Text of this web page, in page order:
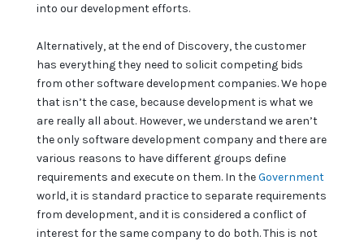
into our development efforts.
Alternatively, at the end of Discovery, the customer
has everything they need to solicit competing bids
from other software development companies. We hope
that isn’t the case, because development is what we
are really all about. However, we understand we aren’t
the only software development company and there are
various reasons to have different groups define
requirements and execute on them. In theGovernment
world, it is standard practice to separate requirements
from development, and it is considered a conflict of
interest for the same company to do both. This is not